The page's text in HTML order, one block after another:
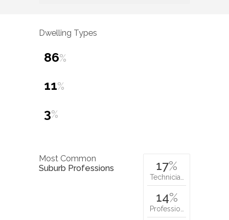
Dwelling Types
86%
11%
3%
Most Common
Suburb Professions
17%
Technicia…
14%
Professio…